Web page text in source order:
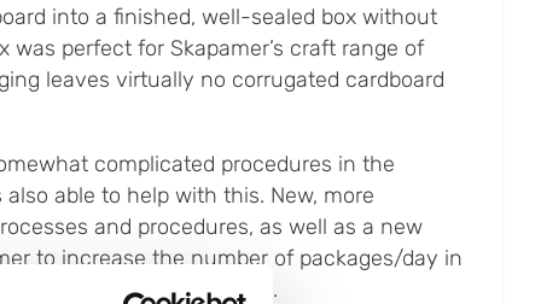
into a finished, well-sealed box without
was perfect for Skapamer’s craft range of
leaves virtually no corrugated cardboard
complicated procedures in the
able to help with this. New, more
and procedures, as well as a new
to increase the number of packages/day in
per day/person to 131.